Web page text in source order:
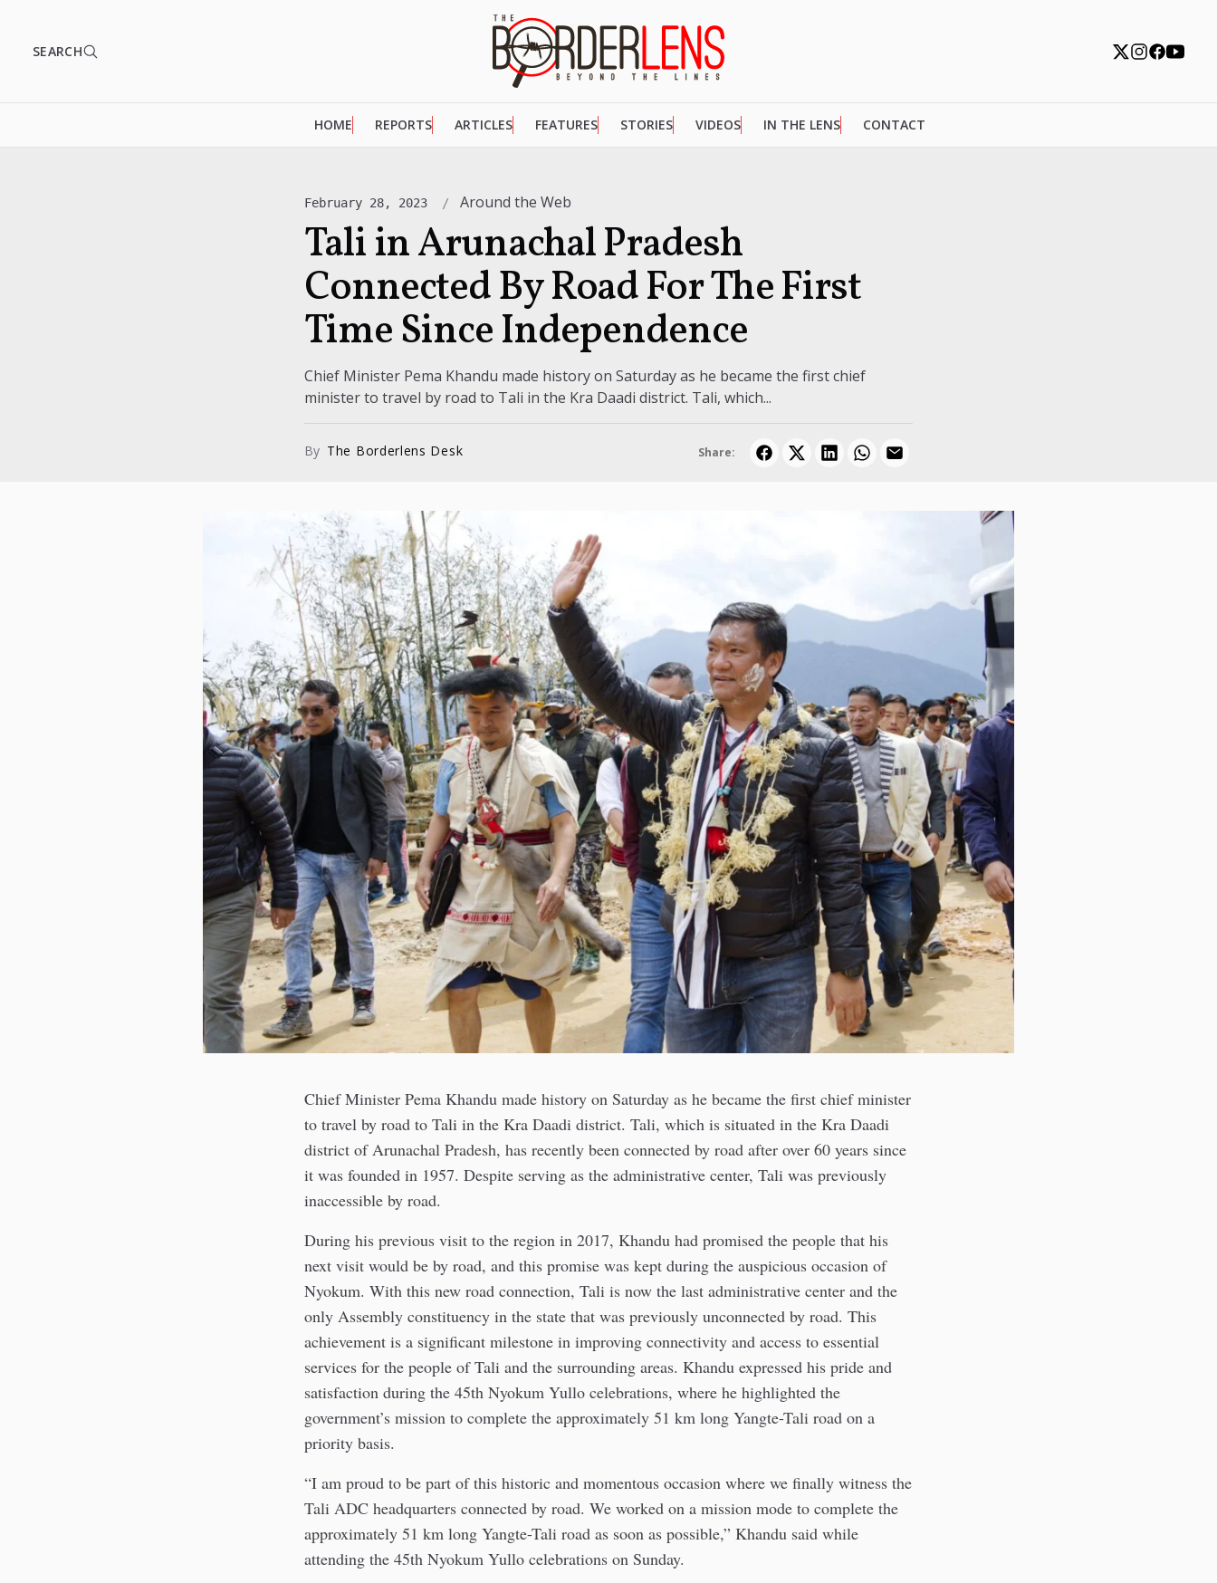
SEARCH
HOME REPORTS ARTICLES FEATURES STORIES VIDEOS IN THE LENS CONTACT
February 28, 2023 Around the Web
Tali in Arunachal Pradesh
Connected By Road For The First
Time Since Independence
Chief Minister Pema Khandu made history on Saturday as he became the first chief
minister to travel by road to Tali in the Kra Daadi district. Tali, which...
By The Borderlens Desk Share:
Chief Minister Pema Khandu made history on Saturday as he became the first chief minister
to travel by road to Tali in the Kra Daadi district. Tali, which is situated in the Kra Daadi
district of Arunachal Pradesh, has recently been connected by road after over 60 years since
it was founded in 1957. Despite serving as the administrative center, Tali was previously
inaccessible by road.
During his previous visit to the region in 2017, Khandu had promised the people that his
next visit would be by road, and this promise was kept during the auspicious occasion of
Nyokum. With this new road connection, Tali is now the last administrative center and the
only Assembly constituency in the state that was previously unconnected by road. This
achievement is a significant milestone in improving connectivity and access to essential
services for the people of Tali and the surrounding areas. Khandu expressed his pride and
satisfaction during the 45th Nyokum Yullo celebrations, where he highlighted the
government’s mission to complete the approximately 51 km long Yangte-Tali road on a
priority basis.
“I am proud to be part of this historic and momentous occasion where we finally witness the
Tali ADC headquarters connected by road. We worked on a mission mode to complete the
approximately 51 km long Yangte-Tali road as soon as possible,” Khandu said while
attending the 45th Nyokum Yullo celebrations on Sunday.